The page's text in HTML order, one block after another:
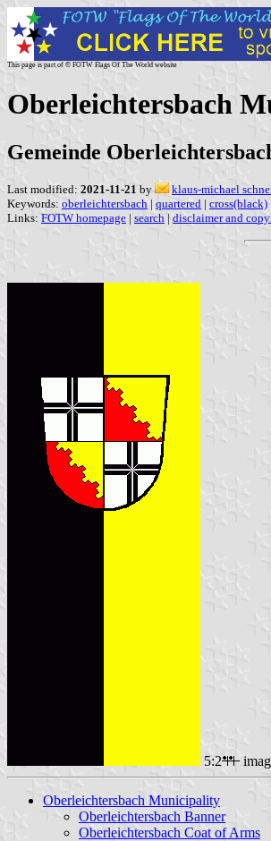
This page is part of © FOTW Flags Of The World website
Oberleichtersbach
Gemeinde
Last modified: 2021-11-21 by
klaus-michael
Keywords: oberleichtersbach | quartered | cross(black)
Links: FOTW homepage | search | disclaimer and
5:2
Oberleichtersbach Municipality
Oberleichtersbach Banner
Oberleichtersbach Coat of Arms